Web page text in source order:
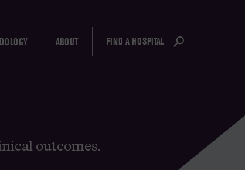
ABOUT FIND A HOSPITAL
outcomes.